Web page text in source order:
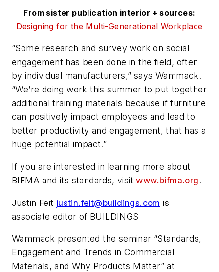
From sister publication interior + sources:
Designing for the Multi-Generational Workplace
“Some research and survey work on social
engagement has been done in the field, often
by individual manufacturers,” says Wammack.
“We’re doing work this summer to put together
additional training materials because if furniture
can positively impact employees and lead to
better productivity and engagement, that has a
huge potential impact.”
If you are interested in learning more about
BIFMA and its standards, visitwww.bifma.org.
Justin Feit justin.feit@buildings.com is
associate editor of BUILDINGS
Wammack presented the seminar “Standards,
Engagement and Trends in Commercial
Materials, and Why Products Matter” at